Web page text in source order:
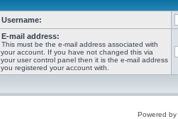
Username:
E-mail address:
This must be the e-mail address associated with
your account. If you have not changed this via
your user control panel then it is the e-mail address
you registered your account with.
Powered by